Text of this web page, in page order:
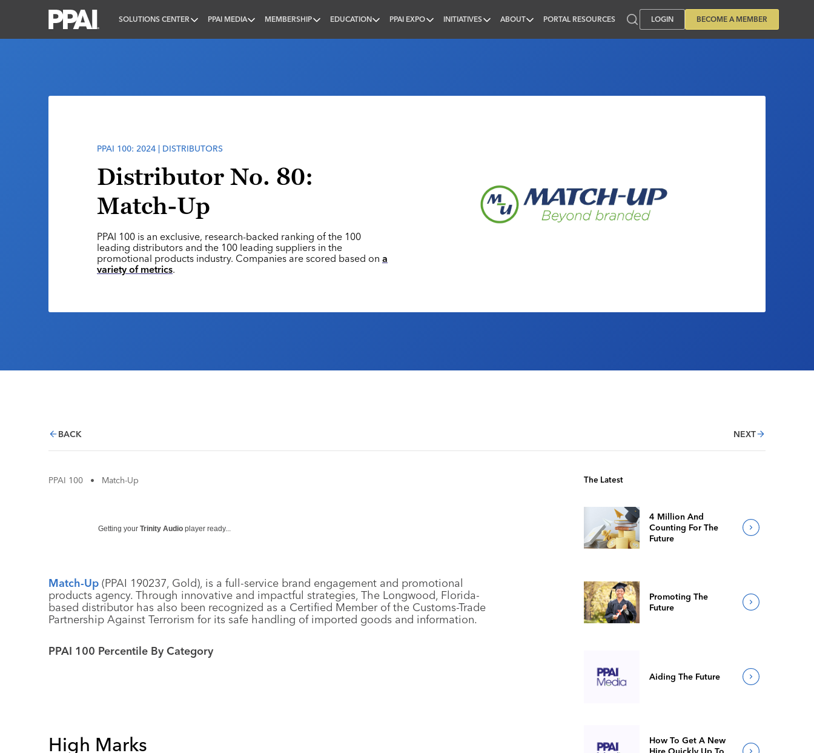
SOLUTIONS CENTER PPAI MEDIA MEMBERSHIP EDUCATION PPAI EXPO INITIATIVES ABOUT PORTAL RESOURCES LOGIN BECOME A MEMBER
PPAI 100: 2024 | DISTRIBUTORS
Distributor No. 80:
Match-Up
PPAI 100 is an exclusive, research-backed ranking of the 100
leading distributors and the 100 leading suppliers in the
promotional products industry. Companies are scored based on a
variety of metrics.
BACK NEXT
PPAI 100 • Match-Up
Getting your Trinity Audio player ready...
Match-Up (PPAI 190237, Gold), is a full-service brand engagement and promotional
products agency. Through innovative and impactful strategies, The Longwood, Florida-
based distributor has also been recognized as a Certified Member of the Customs-Trade
Partnership Against Terrorism for its safe handling of imported goods and information.
PPAI 100 Percentile By Category
High Marks
The Latest
4 Million And
Counting For The
Future
Promoting The
Future
Aiding The Future
How To Get A New